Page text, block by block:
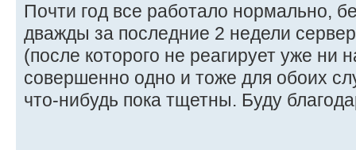
Почти год все работало нормально,
дважды за последние 2 недели
(после которого не реагирует уже ни
совершенно одно и тоже для обоих
что-нибудь пока тщетны. Буду